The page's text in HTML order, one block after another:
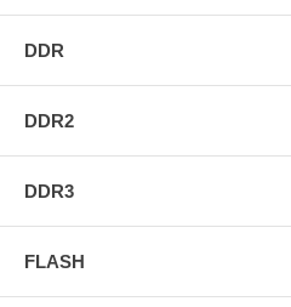
DDR
DDR2
DDR3
FLASH